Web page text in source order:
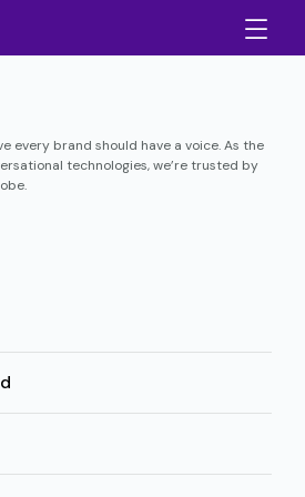
every brand should have a voice. As the
technologies, we’re trusted by